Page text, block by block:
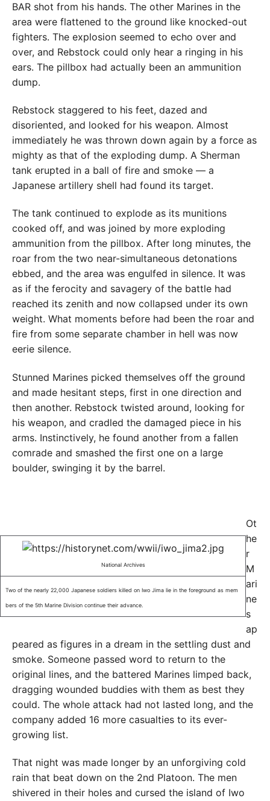
BAR shot from his hands. The other Marines in the
area were flattened to the ground like knocked-out
fighters. The explosion seemed to echo over and
over, and Rebstock could only hear a ringing in his
ears. The pillbox had actually been an ammunition
dump.
Rebstock staggered to his feet, dazed and
disoriented, and looked for his weapon. Almost
immediately he was thrown down again by a force as
mighty as that of the exploding dump. A Sherman
tank erupted in a ball of fire and smoke — a
Japanese artillery shell had found its target.
The tank continued to explode as its munitions
cooked off, and was joined by more exploding
ammunition from the pillbox. After long minutes, the
roar from the two near-simultaneous detonations
ebbed, and the area was engulfed in silence. It was
as if the ferocity and savagery of the battle had
reached its zenith and now collapsed under its own
weight. What moments before had been the roar and
fire from some separate chamber in hell was now
eerie silence.
Stunned Marines picked themselves off the ground
and made hesitant steps, first in one direction and
then another. Rebstock twisted around, looking for
his weapon, and cradled the damaged piece in his
arms. Instinctively, he found another from a fallen
comrade and smashed the first one on a large
boulder, swinging it by the barrel.
National Archives
Two of the nearly 22,000 Japanese soldiers killed on Iwo Jima lie in the foreground as mem
bers of the 5th Marine Division continue their advance.
Ot
he
r
M
ari
ne
s
ap
peared as figures in a dream in the settling dust and
smoke. Someone passed word to return to the
original lines, and the battered Marines limped back,
dragging wounded buddies with them as best they
could. The whole attack had not lasted long, and the
company added 16 more casualties to its ever-
growing list.
That night was made longer by an unforgiving cold
rain that beat down on the 2nd Platoon. The men
shivered in their holes and cursed the island of Iwo